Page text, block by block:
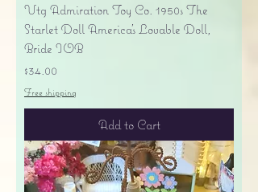
Vtg Admiration Toy Co. 1950s The
Starlet Doll America's Lovable Doll,
Bride IOB
Price
$34.00
Free shipping
Add to Cart